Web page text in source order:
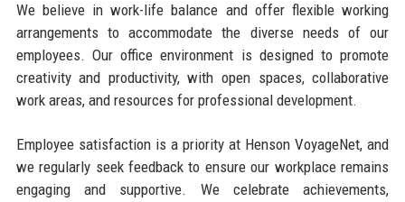
We believe in work-life balance and offer flexible working
arrangements to accommodate the diverse needs of our
employees. Our office environment is designed to promote
creativity and productivity, with open spaces, collaborative
work areas, and resources for professional development.
Employee satisfaction is a priority at Henson VoyageNet, and
we regularly seek feedback to ensure our workplace remains
engaging and supportive. We celebrate achievements,